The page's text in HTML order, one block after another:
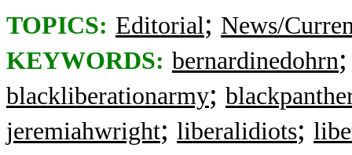
TOPICS: Editorial; News/
KEYWORDS: bernardinedohrn
blackliberationarmy;
jeremiahwright; liberalidiots;